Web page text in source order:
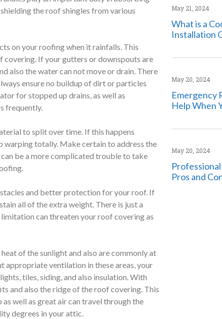
the roof shingles from various
on your roofing when it rainfalls. This
If your gutters or downspouts are
also the water can not move or drain. There
ensure no buildup of dirt or particles
for stopped up drains, as well as
frequently.
to split over time. If this happens
warping totally. Make certain to address the
be a more complicated trouble to take
and better protection for your roof. If
all of the extra weight. There is just a
can threaten your roof covering as
of the sunlight and also are commonly at
appropriate ventilation in these areas, your
tiles, siding, and also insulation. With
and also the ridge of the roof covering. This
well as great air can travel through the
degrees in your attic.
What is a
Installation
May 21, 2024
Emergency
Help When
May 20, 2024
Pros and
May 20, 2024